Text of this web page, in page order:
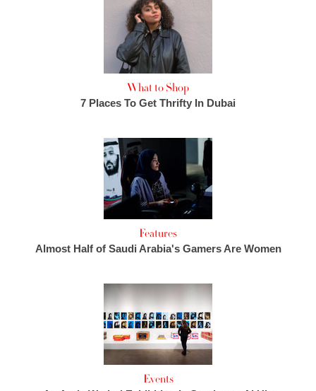
What to Shop
7 Places To Get Thrifty In Dubai
Features
Almost Half of Saudi Arabia's Gamers Are Women
Events